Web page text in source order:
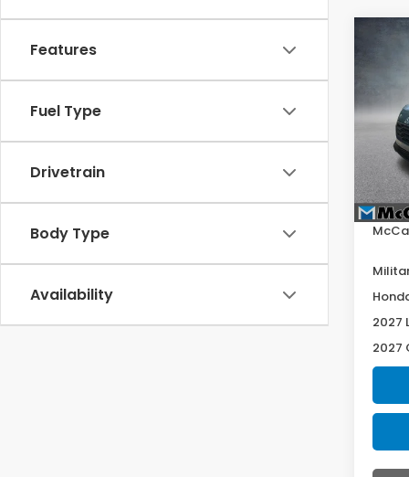
Features
Fuel Type
Drivetrain
Body Type
Availability
VIN:
In
2027
2027